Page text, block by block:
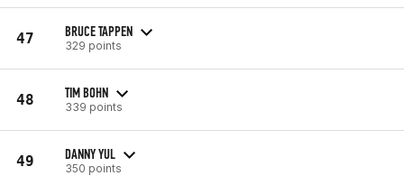
47 BRUCE TAPPEN
329 points
48 TIM BOHN
339 points
49 DANNY YUL
350 points